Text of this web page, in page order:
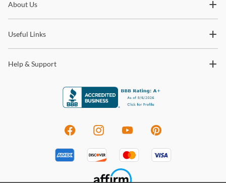
trends and so much more.
About Us
Useful Links
Help & Support